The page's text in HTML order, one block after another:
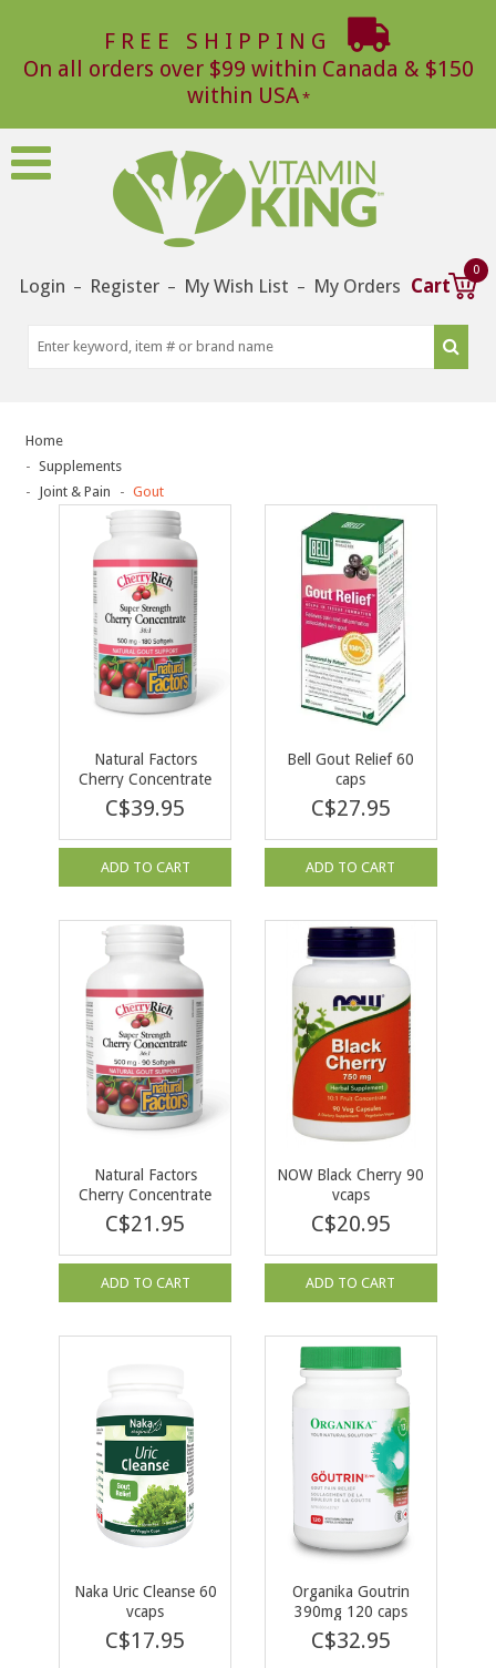
FREE SHIPPING
On all orders over $99 within Canada & $150
within USA
Login – Register – My Wish List – My Orders Cart
0
Home
Supplements
Joint & Pain
Gout
Natural Factors
Cherry Concentrate
500mg 180 softgels
C$39.95
ADD TO CART
Bell Gout Relief 60
caps
C$27.95
ADD TO CART
Natural Factors
Cherry Concentrate
500mg 90 softgels
C$21.95
ADD TO CART
NOW Black Cherry 90
vcaps
C$20.95
ADD TO CART
Naka Uric Cleanse 60
vcaps
C$17.95
Organika Goutrin
390mg 120 caps
C$32.95